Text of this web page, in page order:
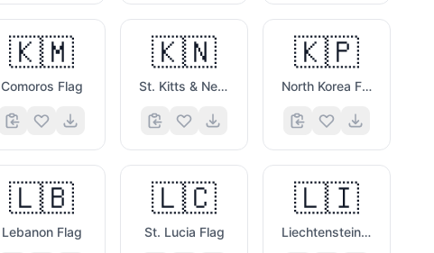
🇰🇲
Comoros Flag
🇰🇳
St. Kitts & Nevis Flag
🇰🇵
North Korea Flag
🇱🇧
Lebanon Flag
🇱🇨
St. Lucia Flag
🇱🇮
Liechtenstein Flag